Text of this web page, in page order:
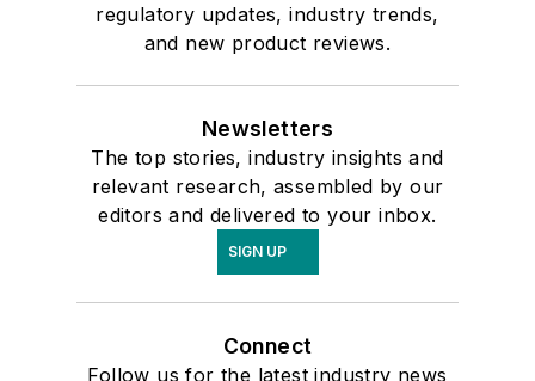
regulatory updates, industry trends,
and new product reviews.
Newsletters
The top stories, industry insights and
relevant research, assembled by our
editors and delivered to your inbox.
SIGN UP
Connect
Follow us for the latest industry news